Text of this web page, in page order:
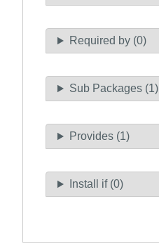
Required by (0)
Sub Packages (1)
Provides (1)
Install if (0)